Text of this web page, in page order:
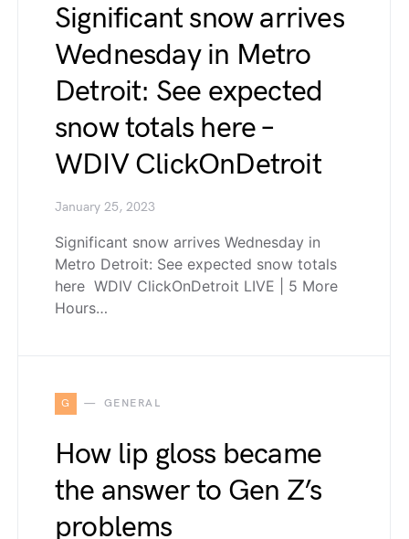
Significant snow arrives
Wednesday in Metro
Detroit: See expected
snow totals here –
WDIV ClickOnDetroit
January 25, 2023
Significant snow arrives Wednesday in
Metro Detroit: See expected snow totals
here WDIV ClickOnDetroit LIVE | 5 More
Hours…
G GENERAL
How lip gloss became
the answer to Gen Z’s
problems